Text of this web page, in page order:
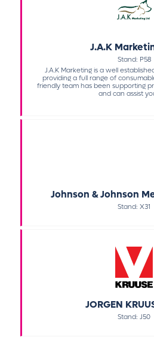
J.A.K
Stand: P58
J.A.K Marketing is a well
providing a full range of
friendly team has been supporting
and can assist
Johnson & Johnson
Stand: X31
JORGEN
Stand: J50